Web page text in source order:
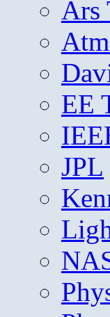
Ars
EE
JPL